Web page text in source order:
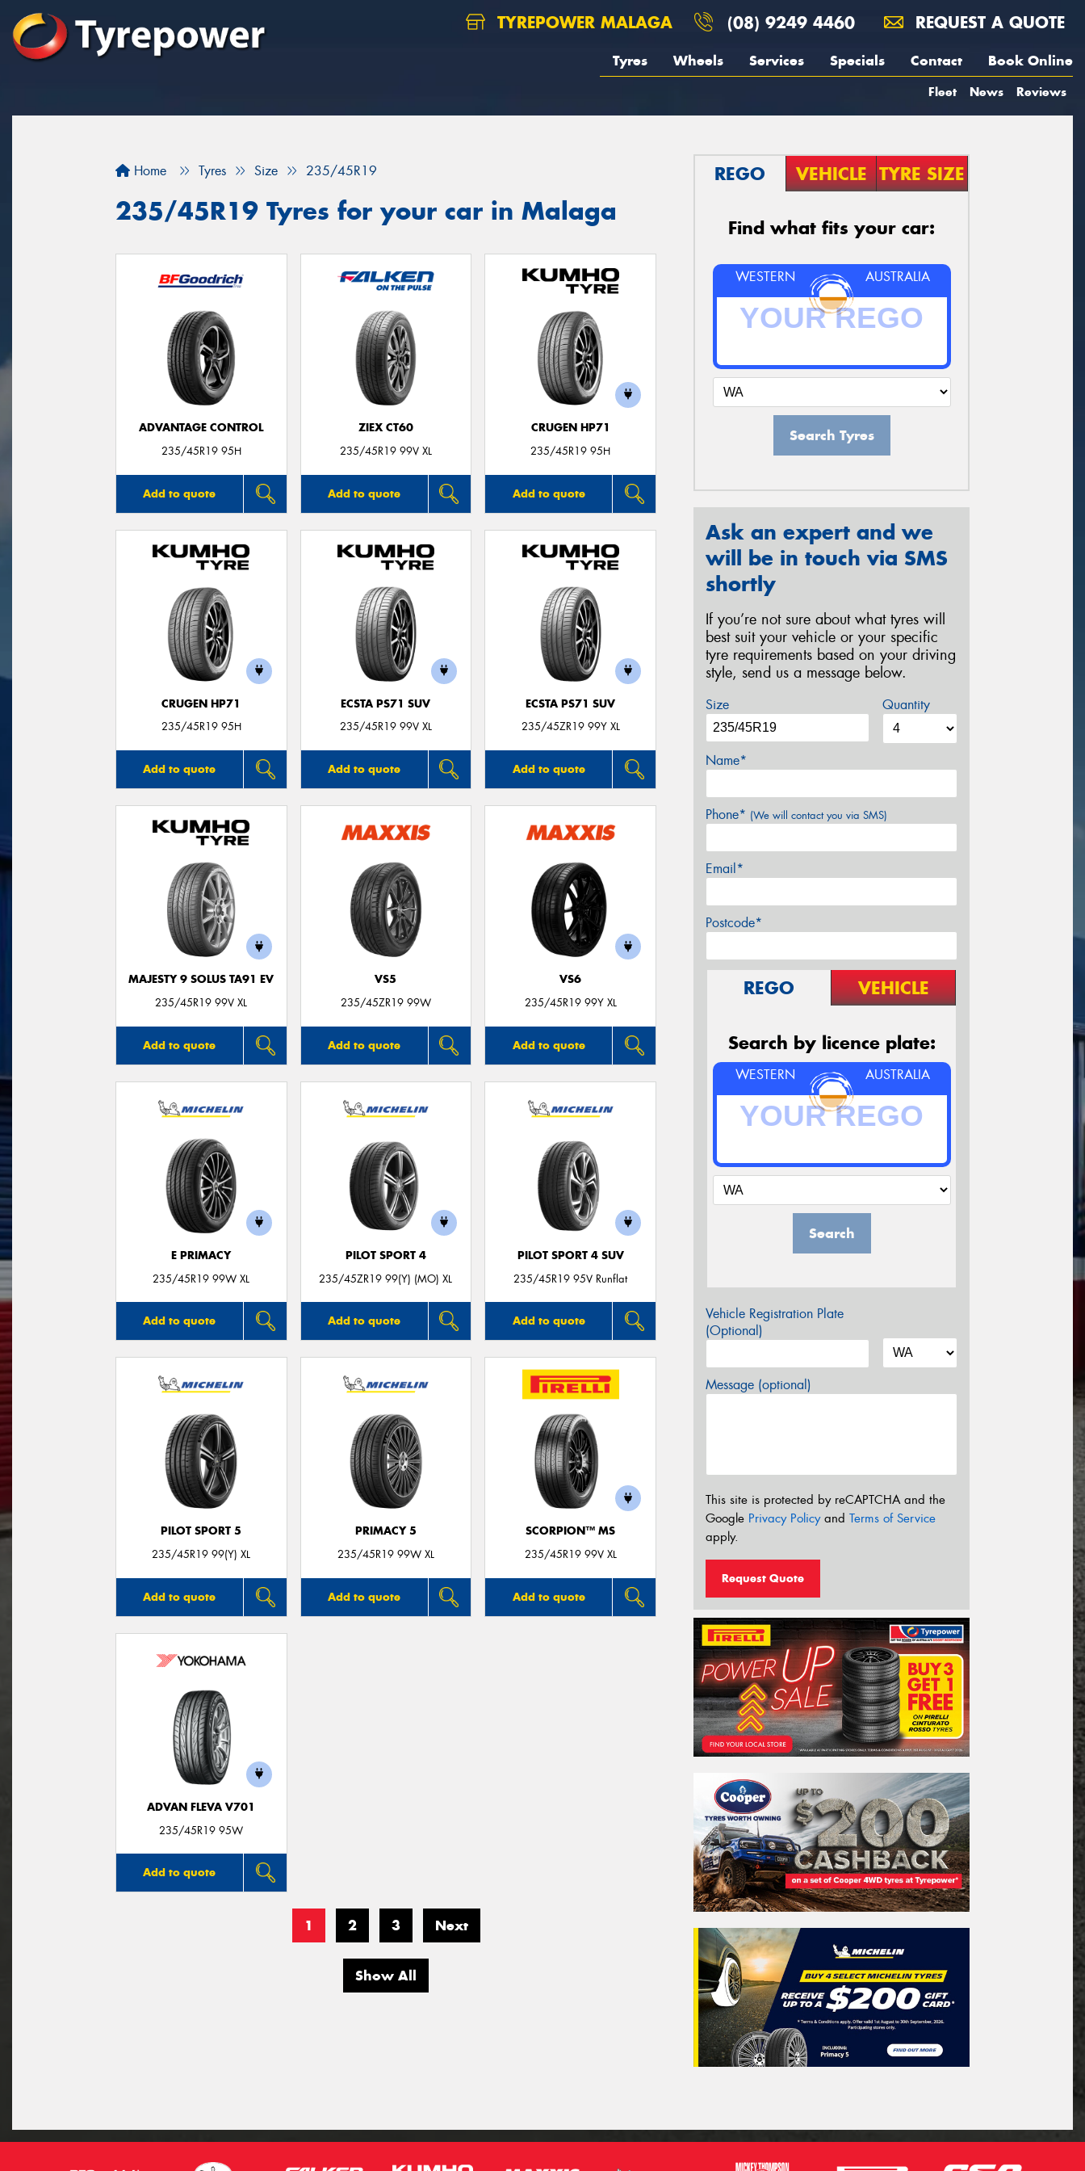
TYREPOWER MALAGA (08) 9249 4460 REQUEST A QUOTE
Tyres Wheels Services Specials Contact Book Online
Fleet News Reviews
Home Tyres Size 235/45R19
235/45R19 Tyres for your car in Malaga
ADVANTAGE CONTROL
235/45R19 95H
Add to quote
ZIEX CT60
235/45R19 99V XL
Add to quote
CRUGEN HP71
235/45R19 95H
Add to quote
CRUGEN HP71
235/45R19 95H
Add to quote
ECSTA PS71 SUV
235/45R19 99V XL
Add to quote
ECSTA PS71 SUV
235/45ZR19 99Y XL
Add to quote
MAJESTY 9 SOLUS TA91 EV
235/45R19 99V XL
Add to quote
VS5
235/45ZR19 99W
Add to quote
VS6
235/45R19 99Y XL
Add to quote
E PRIMACY
235/45R19 99W XL
Add to quote
PILOT SPORT 4
235/45ZR19 99(Y) (MO) XL
Add to quote
PILOT SPORT 4 SUV
235/45R19 95V Runflat
Add to quote
PILOT SPORT 5
235/45R19 99(Y) XL
Add to quote
PRIMACY 5
235/45R19 99W XL
Add to quote
SCORPION™ MS
235/45R19 99V XL
Add to quote
ADVAN FLEVA V701
235/45R19 95W
Add to quote
1 2 3 Next
Show All
REGO VEHICLE TYRE SIZE
Find what fits your car:
WESTERN AUSTRALIA
Search Tyres
Ask an expert and we
will be in touch via SMS
shortly
If you’re not sure about what tyres will
best suit your vehicle or your specific
tyre requirements based on your driving
style, send us a message below.
Size Quantity
Name*
Phone* (We will contact you via SMS)
Email*
Postcode*
REGO VEHICLE
Search by licence plate:
WESTERN AUSTRALIA
Search
Vehicle Registration Plate
(Optional)
Message (optional)
This site is protected by reCAPTCHA and the
Google Privacy Policyand Terms of Service
apply.
Request Quote